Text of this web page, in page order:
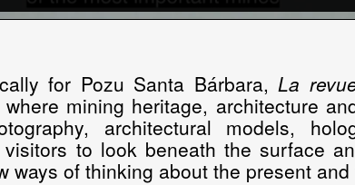
for Pozu Santa Bárbara, La
mining heritage, architecture
architectural models,
to look beneath the surface
ways of thinking about the present and